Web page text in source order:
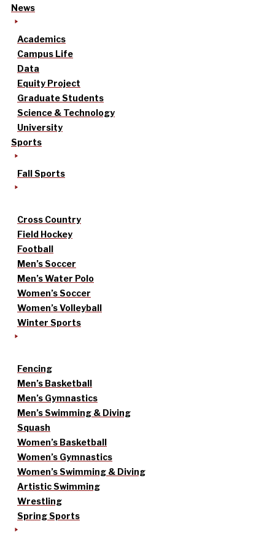
News
Academics
Campus Life
Data
Equity Project
Graduate Students
Science & Technology
University
Sports
Fall Sports
Cross Country
Field Hockey
Football
Men’s Soccer
Men’s Water Polo
Women’s Soccer
Women’s Volleyball
Winter Sports
Fencing
Men’s Basketball
Men’s Gymnastics
Men’s Swimming & Diving
Squash
Women’s Basketball
Women’s Gymnastics
Women’s Swimming & Diving
Artistic Swimming
Wrestling
Spring Sports